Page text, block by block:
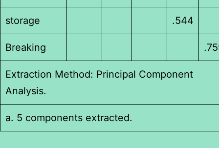
storage .544
Breaking
Extraction Method: Principal Component
Analysis.
a. 5 components extracted.